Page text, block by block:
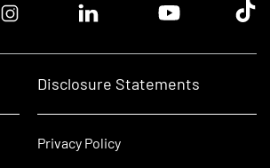
Instagram logoLinkedin logoYoutube logoTik
Disclosure Statements
Privacy Policy